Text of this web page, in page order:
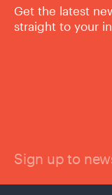
Get the latest
straight to your
Sign up to